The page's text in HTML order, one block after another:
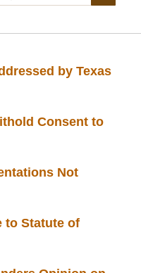
by Texas
Consent to
Not
to Statute of